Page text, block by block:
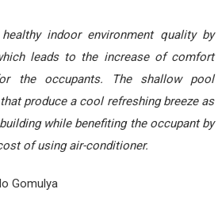
indoor environment quality by
leads to the increase of comfort
the occupants. The shallow pool
produce a cool refreshing breeze as
while benefiting the occupant by
of using air-conditioner.
Gomulya